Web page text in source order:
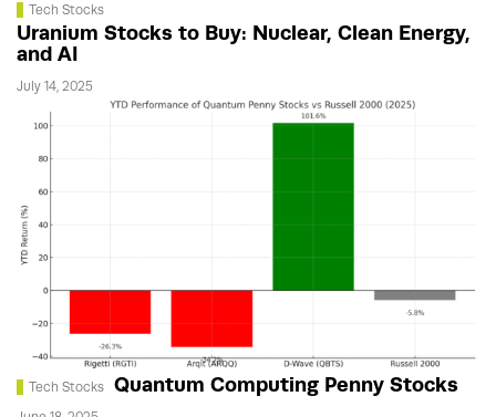
Tech Stocks
Uranium Stocks to Buy: Nuclear, Clean Energy,
and AI
July 14, 2025
Tech Stocks Quantum Computing Penny Stocks